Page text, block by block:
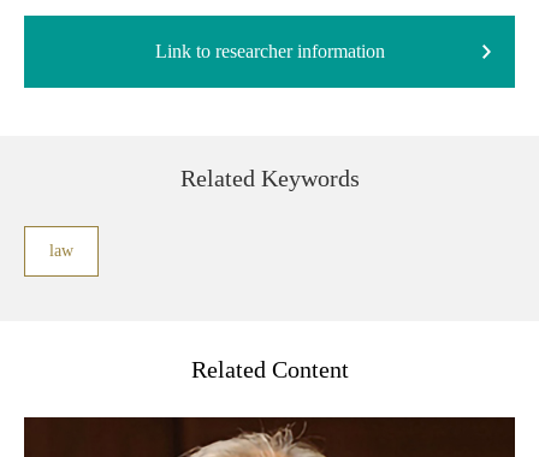
Link to researcher information
Related Keywords
law
Related Content